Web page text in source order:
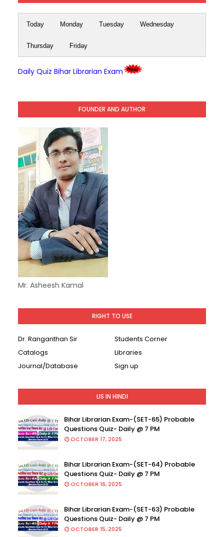
Today Monday Tuesday Wednesday
Thursday Friday
Daily Quiz Bihar Librarian Exam
FOUNDER AND AUTHOR
Mr. Asheesh Kamal
RIGHT TO USE
Dr. Ranganthan Sir
Students Corner
Catalogs
Libraries
Journal/Database
Sign up
LIS IN HINDI
Bihar Librarian Exam-(SET-65) Probable
Questions Quiz- Daily @ 7 PM
OCTOBER 17, 2025
Bihar Librarian Exam-(SET-64) Probable
Questions Quiz- Daily @ 7 PM
OCTOBER 16, 2025
Bihar Librarian Exam-(SET-63) Probable
Questions Quiz- Daily @ 7 PM
OCTOBER 15, 2025